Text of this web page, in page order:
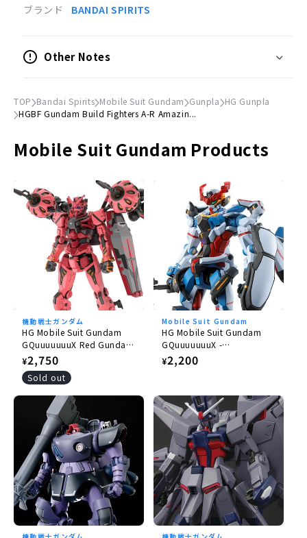
Plastic model
1/144
Rifle x 1
ブランド BANDAI SPIRITS
Other Notes
TOP Bandai Spirits Mobile Suit Gundam Gunpla HG Gunpla
HGBF Gundam Build Fighters A-R Amazin...
Mobile Suit Gundam Products
機動戦士ガンダム
HG Mobile Suit Gundam
GQuuuuuuuX Red Gundam
1/144
Regular
price
¥2,750
Sold out
Mobile Suit Gundam
HG Mobile Suit Gundam
GQuuuuuuuX -
GQuuuuuuuX 1/144
Regular
¥2,200